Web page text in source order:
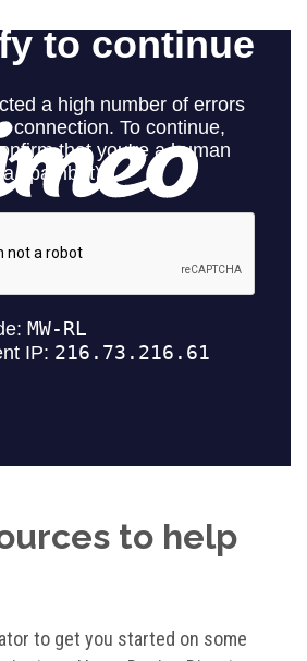
to help
to get you started on some